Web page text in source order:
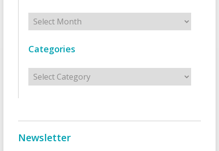
Archives
Categories
Categories
Newsletter